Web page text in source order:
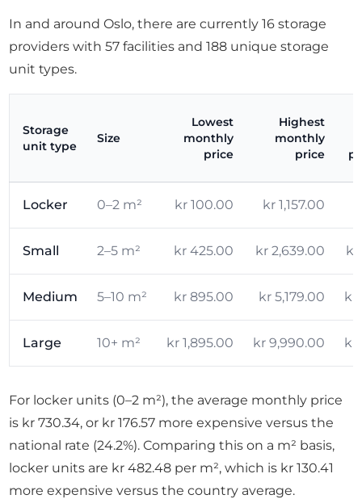
In and around Oslo, there are currently 16 storage
providers with 57 facilities and 188 unique storage
unit types.
Storage
unit type
Size
Lowest
monthly
price
Highest
monthly
price
Locker 0–2 m² kr 100.00 kr 1,157.00
Small 2–5 m² kr 425.00 kr 2,639.00 kr
Medium 5–10 m² kr 895.00 kr 5,179.00 kr
Large 10+ m² kr 1,895.00 kr 9,990.00 kr
For locker units (0–2 m²), the average monthly price
is kr 730.34, or kr 176.57 more expensive versus the
national rate (24.2%). Comparing this on a m² basis,
locker units are kr 482.48 per m², which is kr 130.41
more expensive versus the country average.